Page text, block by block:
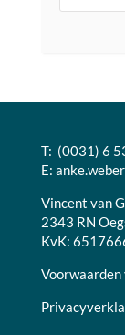
T: (0031) 6
E:
Vincent van
2343 RN
KvK: